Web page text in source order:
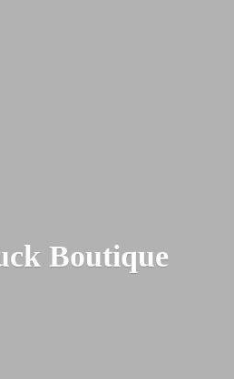
Boutique